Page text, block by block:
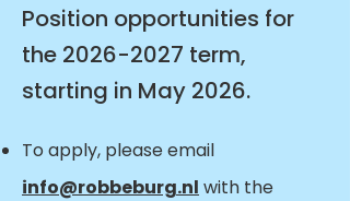
Position opportunities for
the 2026-2027 term,
starting in May 2026.
To apply, please email
info@robbeburg.nl with the